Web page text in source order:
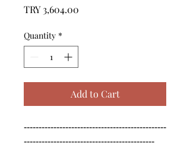
TRY 3,604.00
Quantity *
Add to Cart
------------------------------------------------
--------------------------------------------